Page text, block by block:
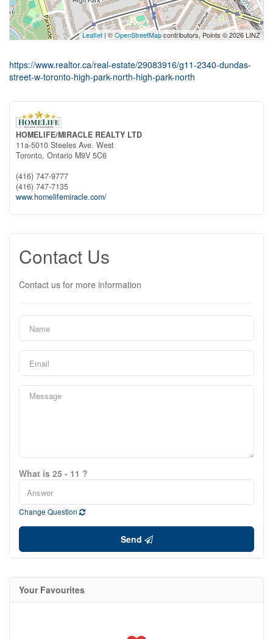
Leaflet | ©OpenStreetMapcontributors, Points © 2026 LINZ
https://www.realtor.ca/real-estate/29083916/g11-2340-dundas-
street-w-toronto-high-park-north-high-park-north
HOMELIFE/MIRACLE REALTY LTD
11a-5010 Steeles Ave. West
Toronto, Ontario M9V 5C6
(416) 747-9777
(416) 747-7135
www.homelifemiracle.com/
Contact Us
Contact us for more information
What is 25 - 11 ?
Change Question
Send
Your Favourites